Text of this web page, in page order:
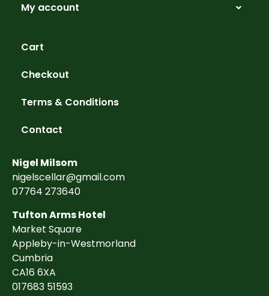
My account
Cart
Checkout
Terms & Conditions
Contact
Nigel Milsom
nigelscellar@gmail.com
07764 273640
Tufton Arms Hotel
Market Square
Appleby-in-Westmorland
Cumbria
CA16 6XA
017683 51593